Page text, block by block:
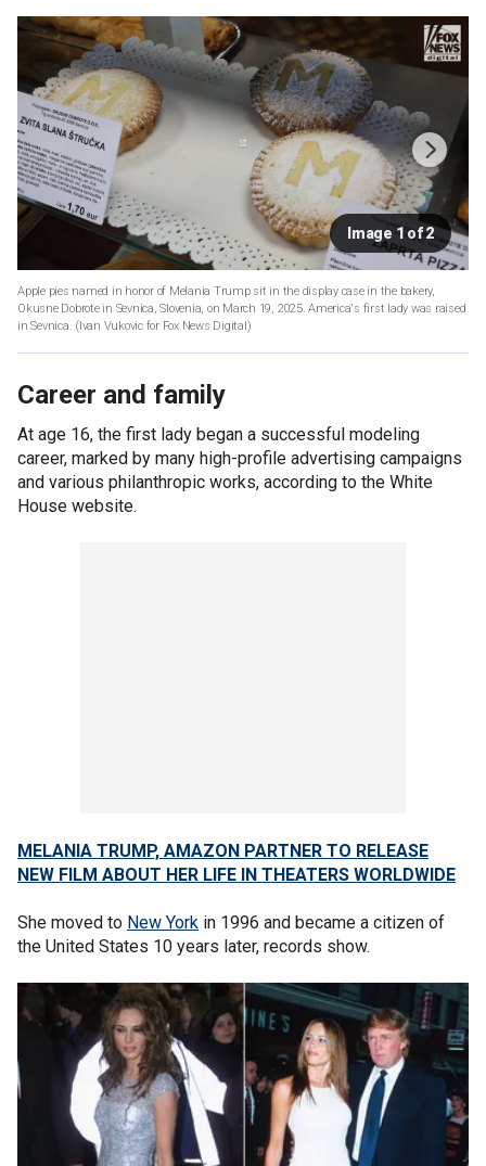
Image 1 of 2
Apple pies named in honor of Melania Trump sit in the display case in the bakery,
Okusne Dobrote in Sevnica, Slovenia, on March 19, 2025. America's first lady was raised
in Sevnica. (Ivan Vukovic for Fox News Digital)
Career and family
At age 16, the first lady began a successful modeling
career, marked by many high-profile advertising campaigns
and various philanthropic works, according to the White
House website.
MELANIA TRUMP, AMAZON PARTNER TO RELEASE
NEW FILM ABOUT HER LIFE IN THEATERS WORLDWIDE
She moved to New York in 1996 and became a citizen of
the United States 10 years later, records show.